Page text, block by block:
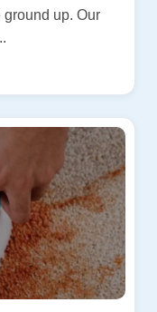
up. Our